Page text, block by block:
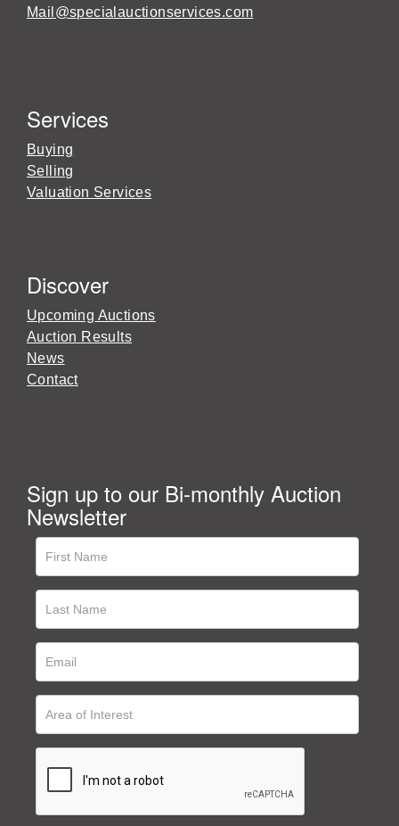
Mail@specialauctionservices.com
Services
Buying
Selling
Valuation Services
Discover
Upcoming Auctions
Auction Results
News
Contact
Sign up to our Bi-monthly Auction
Newsletter